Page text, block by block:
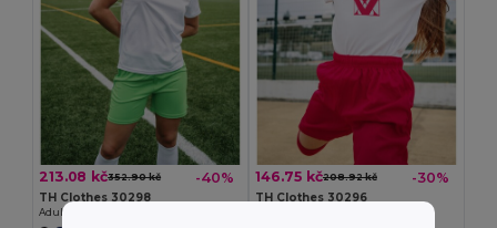
213.08 kč352.90 kč -40%
TH Clothes 30298
Adult sports shorts
146.75 kč208.92 kč -30%
TH Clothes 30296